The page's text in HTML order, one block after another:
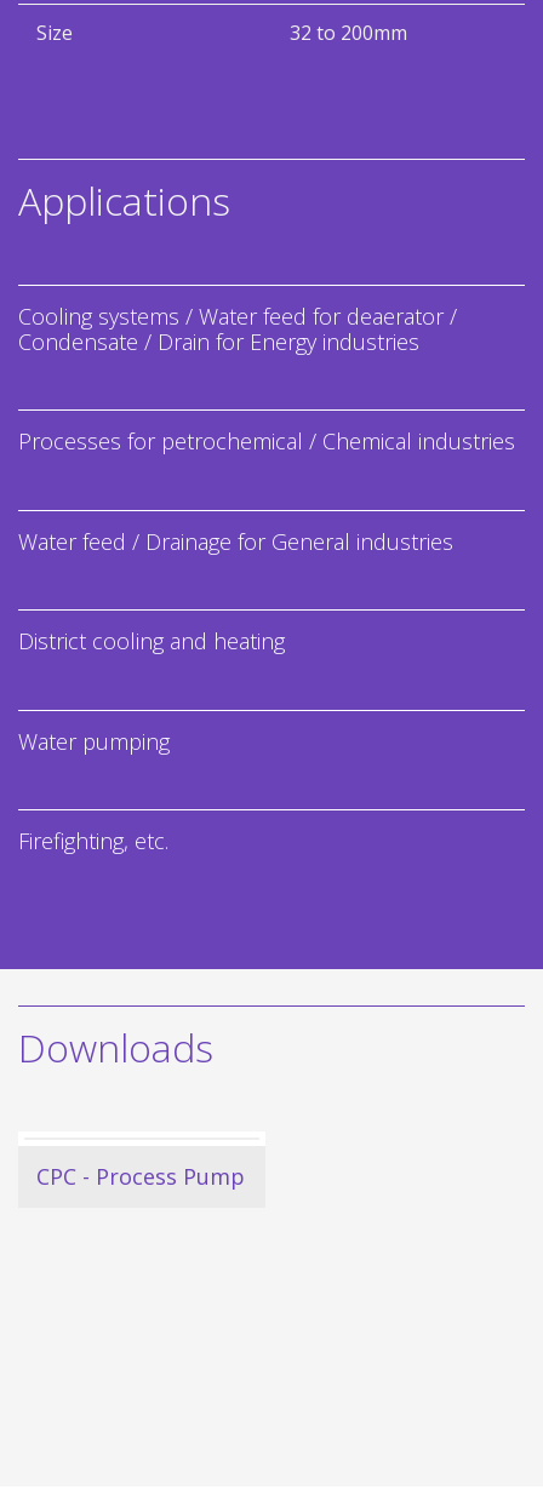
Size 32 to 200mm
Applications
Cooling systems / Water feed for deaerator /
Condensate / Drain for Energy industries
Processes for petrochemical / Chemical industries
Water feed / Drainage for General industries
District cooling and heating
Water pumping
Firefighting, etc.
Downloads
CPC - Process Pump